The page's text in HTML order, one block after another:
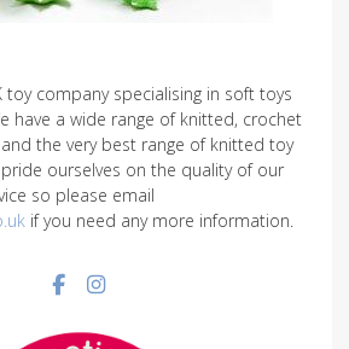
toy company specialising in soft toys
have a wide range of knitted, crochet
the very best range of knitted toy
ourselves on the quality of our
so please email
if you need any more information.
Facebook social link
Instagram social link